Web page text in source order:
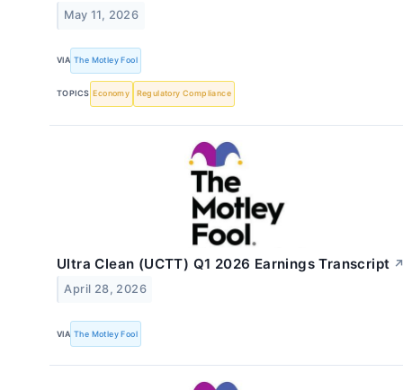
May 11, 2026
VIA The Motley Fool
TOPICS Economy Regulatory Compliance
Ultra Clean (UCTT) Q1 2026 Earnings Transcript
April 28, 2026
VIA The Motley Fool